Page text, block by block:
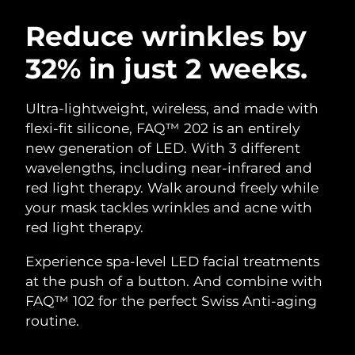
Reduce wrinkles by
32% in just 2 weeks.
Ultra-lightweight, wireless, and made with
flexi-fit silicone, FAQ™ 202 is an entirely
new generation of LED. With 3 different
wavelengths, including near-infrared and
red light therapy. Walk around freely while
your mask tackles wrinkles and acne with
red light therapy.
Experience spa-level LED facial treatments
at the push of a button. And combine with
FAQ™ 102 for the perfect Swiss Anti-aging
routine.
LUNA™ 4 bundle
Anti-aging massage
LUNA™ 4 plus
Massage, LED heating
LUNA™ 4 MEN
For men, anti-aging massage
BEAR™ 2 bundle
Microcurrent toning
BEAR™ 2 go
Microcurrent toning on-the-go
BEAR™ 2 eyes & lips
Microcurrent line smoothing device
Hydration
UFO™ 3 bundle
Deep facial hydration
UFO™ 3 LED
Near-infrared and red light therapy
Oral care
issa™ 4
Hybrid silicone sonic toothbrush
issa™ 4 plus
FAQ™ ANTI-AGING TREATMENTS
Anti-aging
NEW
Austria Delivery estimate: 10/08/2026
Bahrain Delivery estimate:11/08/2026
Belgium
Bermuda Delivery estimate:16/08/2026
Bosnia &
Herzegovina
Delivery estimate: 13/08/2026
Brunei
Bulgaria Delivery estimate:10/08/2026
Canada Delivery estimate:14/08/2026